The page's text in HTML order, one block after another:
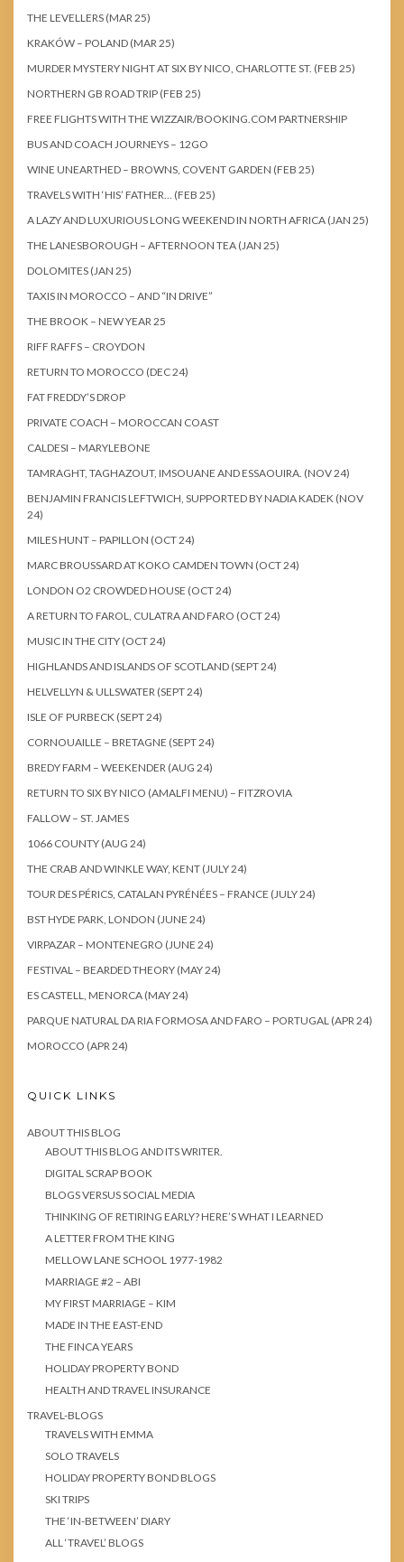
THE LEVELLERS (MAR 25)
KRAKÓW – POLAND (MAR 25)
MURDER MYSTERY NIGHT AT SIX BY NICO, CHARLOTTE ST. (FEB 25)
NORTHERN GB ROAD TRIP (FEB 25)
FREE FLIGHTS WITH THE WIZZAIR/BOOKING.COM PARTNERSHIP
BUS AND COACH JOURNEYS – 12GO
WINE UNEARTHED – BROWNS, COVENT GARDEN (FEB 25)
TRAVELS WITH ‘HIS’ FATHER… (FEB 25)
A LAZY AND LUXURIOUS LONG WEEKEND IN NORTH AFRICA (JAN 25)
THE LANESBOROUGH – AFTERNOON TEA (JAN 25)
DOLOMITES (JAN 25)
TAXIS IN MOROCCO – AND “IN DRIVE”
THE BROOK – NEW YEAR 25
RIFF RAFFS – CROYDON
RETURN TO MOROCCO (DEC 24)
FAT FREDDY’S DROP
PRIVATE COACH – MOROCCAN COAST
CALDESI – MARYLEBONE
TAMRAGHT, TAGHAZOUT, IMSOUANE AND ESSAOUIRA. (NOV 24)
BENJAMIN FRANCIS LEFTWICH, SUPPORTED BY NADIA KADEK (NOV
24)
MILES HUNT – PAPILLON (OCT 24)
MARC BROUSSARD AT KOKO CAMDEN TOWN (OCT 24)
LONDON O2 CROWDED HOUSE (OCT 24)
A RETURN TO FAROL, CULATRA AND FARO (OCT 24)
MUSIC IN THE CITY (OCT 24)
HIGHLANDS AND ISLANDS OF SCOTLAND (SEPT 24)
HELVELLYN & ULLSWATER (SEPT 24)
ISLE OF PURBECK (SEPT 24)
CORNOUAILLE – BRETAGNE (SEPT 24)
BREDY FARM – WEEKENDER (AUG 24)
RETURN TO SIX BY NICO (AMALFI MENU) – FITZROVIA
FALLOW – ST. JAMES
1066 COUNTY (AUG 24)
THE CRAB AND WINKLE WAY, KENT (JULY 24)
TOUR DES PÉRICS, CATALAN PYRÉNÉES – FRANCE (JULY 24)
BST HYDE PARK, LONDON (JUNE 24)
VIRPAZAR – MONTENEGRO (JUNE 24)
FESTIVAL – BEARDED THEORY (MAY 24)
ES CASTELL, MENORCA (MAY 24)
PARQUE NATURAL DA RIA FORMOSA AND FARO – PORTUGAL (APR 24)
MOROCCO (APR 24)
QUICK LINKS
ABOUT THIS BLOG
ABOUT THIS BLOG AND ITS WRITER.
DIGITAL SCRAP BOOK
BLOGS VERSUS SOCIAL MEDIA
THINKING OF RETIRING EARLY? HERE’S WHAT I LEARNED
A LETTER FROM THE KING
MELLOW LANE SCHOOL 1977-1982
MARRIAGE #2 – ABI
MY FIRST MARRIAGE – KIM
MADE IN THE EAST-END
THE FINCA YEARS
HOLIDAY PROPERTY BOND
HEALTH AND TRAVEL INSURANCE
TRAVEL-BLOGS
TRAVELS WITH EMMA
SOLO TRAVELS
HOLIDAY PROPERTY BOND BLOGS
SKI TRIPS
THE ‘IN-BETWEEN’ DIARY
ALL ‘TRAVEL’ BLOGS